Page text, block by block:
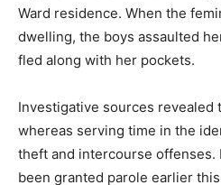
Ward residence. When the
dwelling, the boys assaulted
fled along with her pockets.
Investigative sources revealed
whereas serving time in the
theft and intercourse offenses.
been granted parole earlier